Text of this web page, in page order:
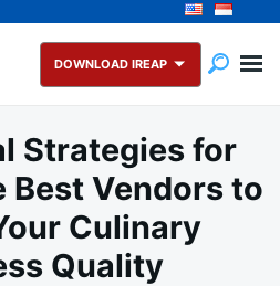
DOWNLOAD IREAP
Strategies for
Best Vendors to
Culinary
Quality